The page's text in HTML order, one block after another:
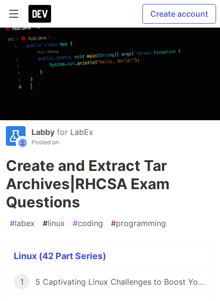
Create account
Labby for LabEx
Posted on
Create and Extract Tar
Archives|RHCSA Exam
Questions
#labex #linux #coding #programming
Linux (42 Part Series)
1 5 Captivating Linux Challenges to Boost Your Coding Skills 🖥️